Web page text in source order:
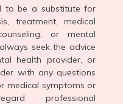
to be a substitute for
treatment, medical
or mental
seek the advice
health provider, or
with any questions
medical symptoms or
professional